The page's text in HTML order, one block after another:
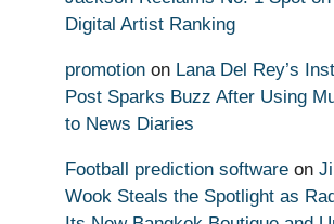
Digital Artist Ranking
promotion on Lana Del Rey’s
Post Sparks Buzz After Using
to News Diaries
Football prediction software on
Wook Steals the Spotlight as